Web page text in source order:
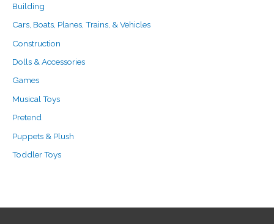
Building
Cars, Boats, Planes, Trains, & Vehicles
Construction
Dolls & Accessories
Games
Musical Toys
Pretend
Puppets & Plush
Toddler Toys